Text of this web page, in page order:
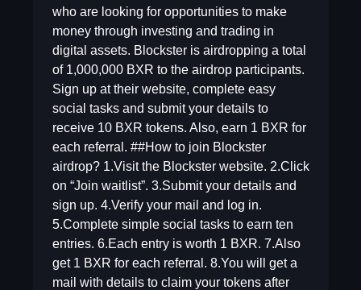
who are looking for opportunities to make
money through investing and trading in
digital assets. Blockster is airdropping a total
of 1,000,000 BXR to the airdrop participants.
Sign up at their website, complete easy
social tasks and submit your details to
receive 10 BXR tokens. Also, earn 1 BXR for
each referral. ##How to join Blockster
airdrop? 1.Visit the Blockster website. 2.Click
on “Join waitlist”. 3.Submit your details and
sign up. 4.Verify your mail and log in.
5.Complete simple social tasks to earn ten
entries. 6.Each entry is worth 1 BXR. 7.Also
get 1 BXR for each referral. 8.You will get a
mail with details to claim your tokens after